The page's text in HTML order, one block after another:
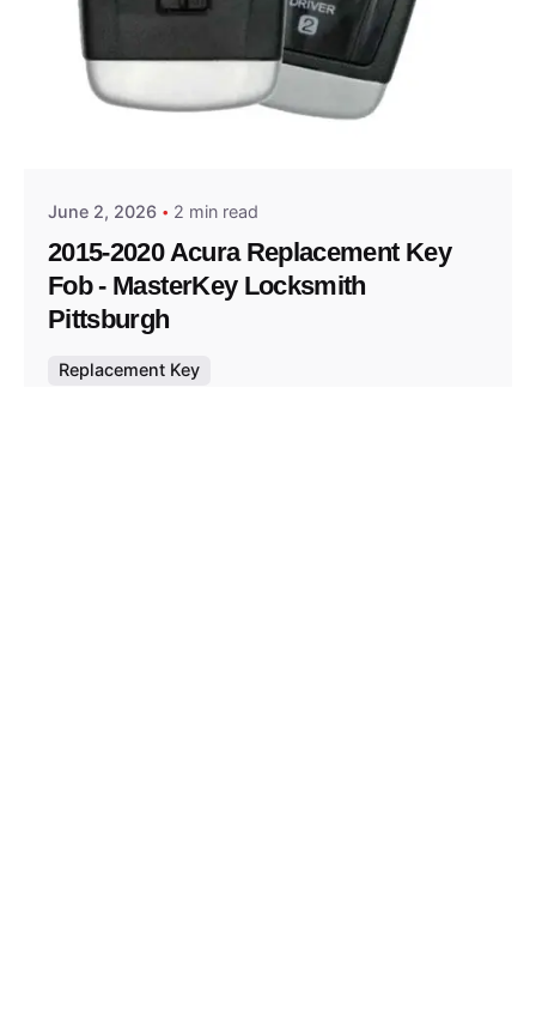
Posted by
June 2, 2026 2 min read
2015-2020 Acura Replacement Key
Fob - MasterKey Locksmith
Pittsburgh
Replacement Key